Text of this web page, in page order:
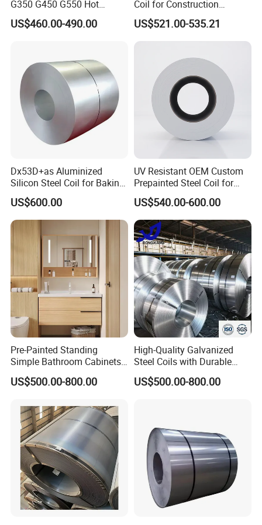
G350 G450 G550 Hot
Dipped Cold Rolled Dx51d
Dx52D Dx53D Z275 Zinc
Roofing
US$460.00-490.00
Coil for Construction
Building Materials
US$521.00-535.21
Dx53D+as Aluminized
Silicon Steel Coil for Baking
Pans Oven Molds RoHS
Certificate
US$600.00
UV Resistant OEM Custom
Prepainted Steel Coil for
Industrial Plants
US$540.00-600.00
Pre-Painted Standing
Simple Bathroom Cabinets
Galvanized Coil 1.0mm
PVDF Coated for Roofing CE
US$500.00-800.00
High-Quality Galvanized
Steel Coils with Durable
Zinc Coating
US$500.00-800.00